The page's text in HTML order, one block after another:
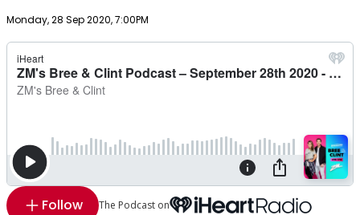
Publish date
Monday, 28 Sep 2020, 7:00PM
Follow The Podcast on